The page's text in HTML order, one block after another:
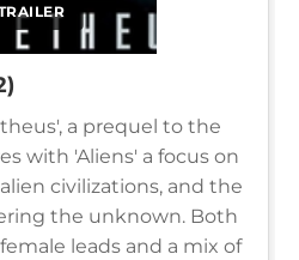
a prequel to the
with 'Aliens' a focus on
civilizations, and the
the unknown. Both
leads and a mix of